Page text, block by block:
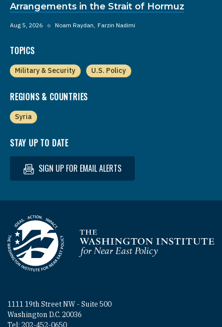
Arrangements in the Strait of Hormuz
Aug 5, 2026 ◆ Noam Raydan Farzin Nadimi
TOPICS
Military & Security U.S. Policy
REGIONS & COUNTRIES
Syria
STAY UP TO DATE
SIGN UP FOR EMAIL ALERTS
Homepage
1111 19th Street NW - Suite 500
Washington D.C. 20036
Tel: 202-452-0650